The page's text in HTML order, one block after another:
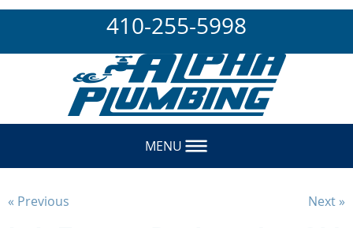
410-255-5998
MENU
« Previous Next »